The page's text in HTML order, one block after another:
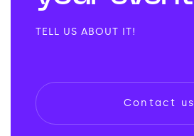
TELL US ABOUT IT!
Contact us